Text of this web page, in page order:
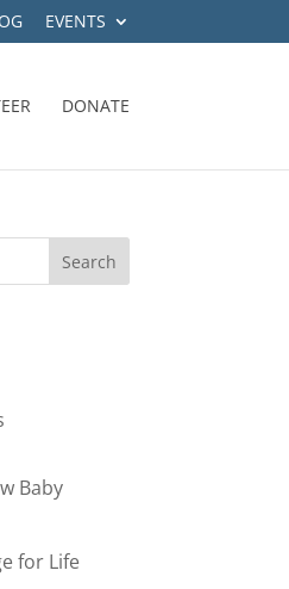
EVENTS
DONATE
Baby
for Life